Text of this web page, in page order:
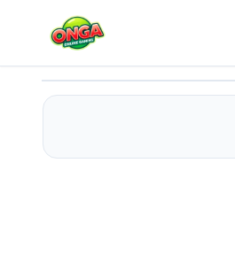
Draw Save Puzzles